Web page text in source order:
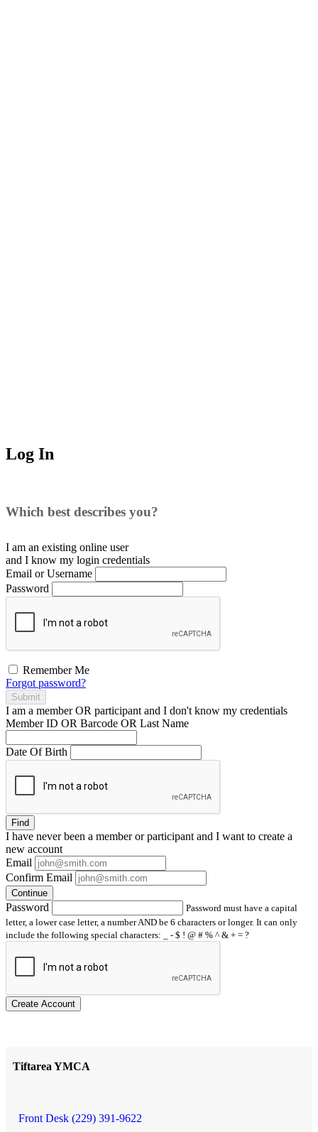
Log In
Which best describes you?
I am an existing online user
and I know my login credentials
Email or Username
Password
Remember Me
Forgot password?
Submit
I am a memberOR participant and I don't know my credentials
Member ID OR Barcode OR Last Name
Date Of Birth
Find
I have neverbeen a member or participant and I want to create a
new account
Email
Confirm Email
Continue
Password
Password must have a capital
letter, a lower case letter, a number AND be 6 characters or longer. It can only
include the following special characters: _ - $ ! @ # % ^ & + = ?
Create Account
Tiftarea YMCA
Front Desk (229) 391-9622